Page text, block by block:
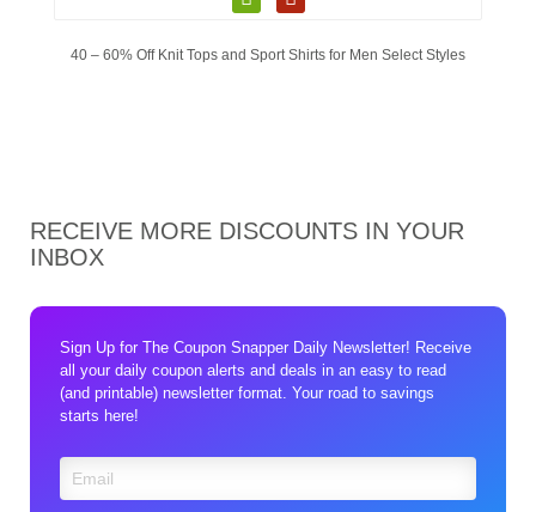
40 – 60% Off Knit Tops and Sport Shirts for Men Select Styles
RECEIVE MORE DISCOUNTS IN YOUR
INBOX
Sign Up for The Coupon Snapper Daily Newsletter! Receive
all your daily coupon alerts and deals in an easy to read
(and printable) newsletter format. Your road to savings
starts here!